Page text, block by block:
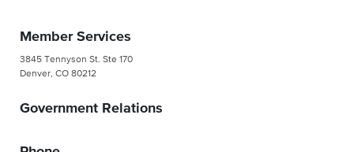
Member Services
3845 Tennyson St. Ste 170
Denver, CO 80212
Government Relations